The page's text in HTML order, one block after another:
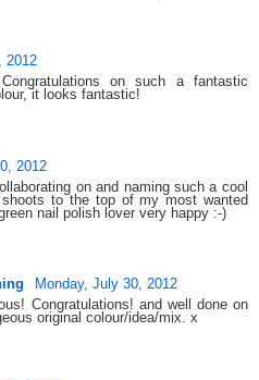
2012
on such a fantastic
it looks fantastic!
2012
on and naming such a cool
to the top of my most wanted
nail polish lover very happy :-)
Monday, July 30, 2012
Congratulations! and well done on
original colour/idea/mix. x